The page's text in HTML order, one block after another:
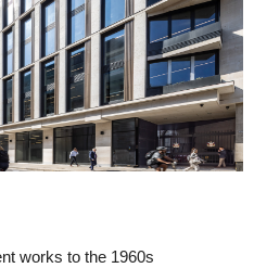
works to the 1960s